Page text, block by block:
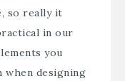
so really it
in our
you
when designing